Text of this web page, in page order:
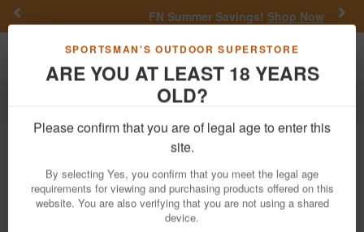
SPORTSMAN'S OUTDOOR SUPERSTORE
ARE YOU AT LEAST 18 YEARS
OLD?
Please confirm that you are of legal age to enter this
site.
By selecting Yes, you confirm that you meet the legal age
requirements for viewing and purchasing products offered on this
website. You are also verifying that you are not using a shared
device.
FN Summer Savings! Shop Now
Toggle navigation
M&P22 Compact
22LR Flat Dark Earth (FDE)
Suppressor Ready (LE)